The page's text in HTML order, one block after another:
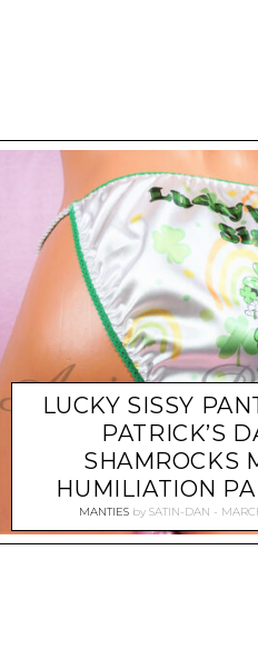
LUCKY SISSY
PATRICK’S
SHAMROCKS
HUMILIATION
MANTIES by SATIN-DAN